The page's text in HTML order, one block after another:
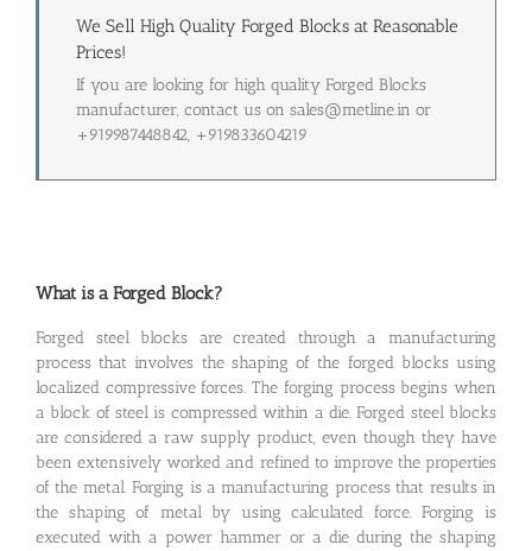
We Sell High Quality Forged Blocks at Reasonable
Prices!
If you are looking for high quality Forged Blocks
manufacturer, contact us on sales@metline.in or
+919987448842, +919833604219
What is a Forged Block?
Forged steel blocks are created through a manufacturing
process that involves the shaping of the forged blocks using
localized compressive forces. The forging process begins when
a block of steel is compressed within a die. Forged steel blocks
are considered a raw supply product, even though they have
been extensively worked and refined to improve the properties
of the metal. Forging is a manufacturing process that results in
the shaping of metal by using calculated force. Forging is
executed with a power hammer or a die during the shaping